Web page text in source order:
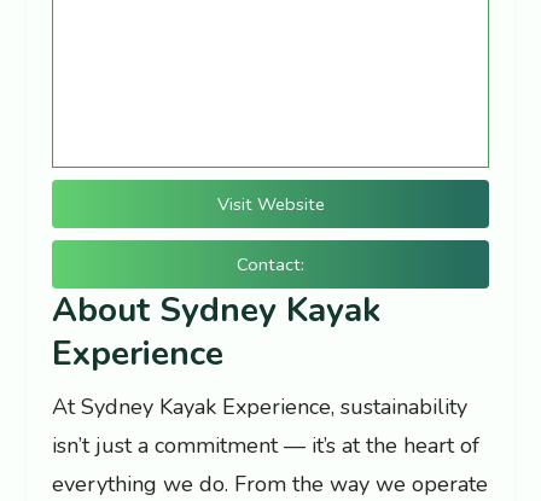
Visit Website
Contact:
About Sydney Kayak
Experience
At Sydney Kayak Experience, sustainability
isn’t just a commitment — it’s at the heart of
everything we do. From the way we operate